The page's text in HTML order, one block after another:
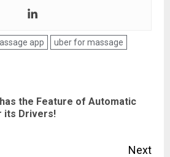
app uber for massage
the Feature of Automatic
its Drivers!
Next